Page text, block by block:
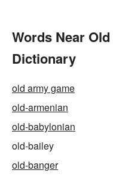
Words Near
Dictionary
old army game
old-armenian
old-babylonian
old-bailey
old-banger